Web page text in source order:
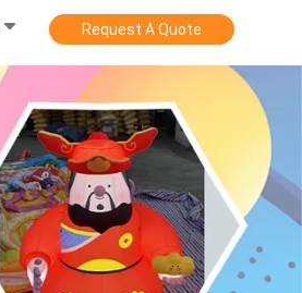
Request A Quote